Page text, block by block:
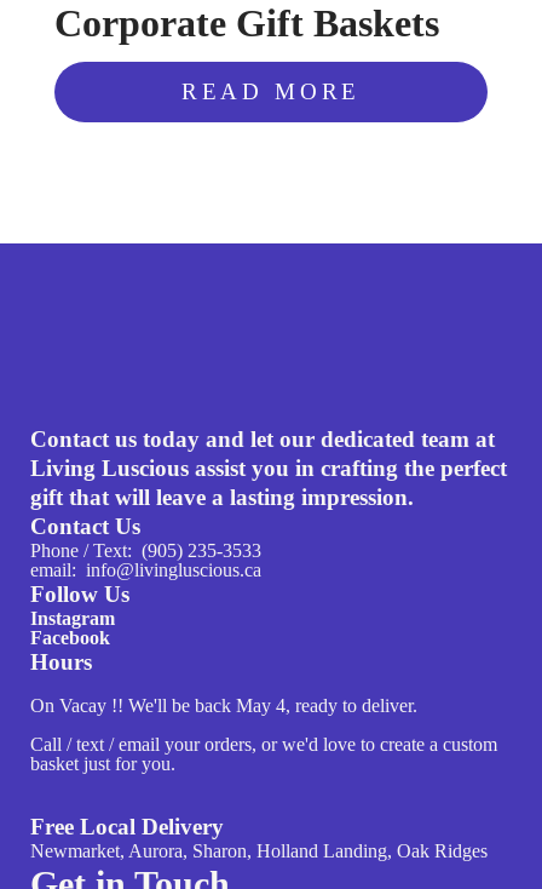
Corporate Gift Baskets
READ MORE
Contact us today and let our dedicated team at
Living Luscious assist you in crafting the perfect
gift that will leave a lasting impression.
Contact Us
Phone / Text: (905) 235-3533
email: info@livingluscious.ca
Follow Us
Instagram
Facebook
Hours
On Vacay !! We'll be back May 4, ready to deliver.
Call / text / email your orders, or we'd love to create a custom
basket just for you.
Free Local Delivery
Newmarket, Aurora, Sharon, Holland Landing, Oak Ridges